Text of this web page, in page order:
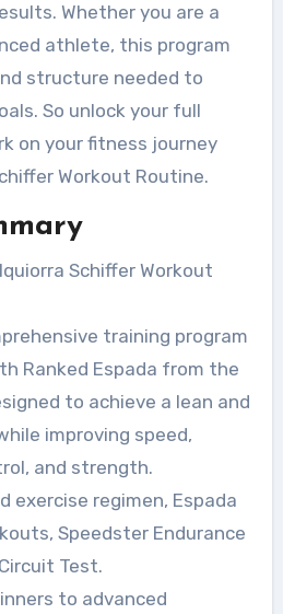
Whether you are a
athlete, this program
structure needed to
So unlock your full
on your fitness journey
Workout Routine.
Schiffer Workout
training program
Ranked Espada from the
to achieve a lean and
improving speed,
and strength.
exercise regimen, Espada
Speedster Endurance
Test.
to advanced